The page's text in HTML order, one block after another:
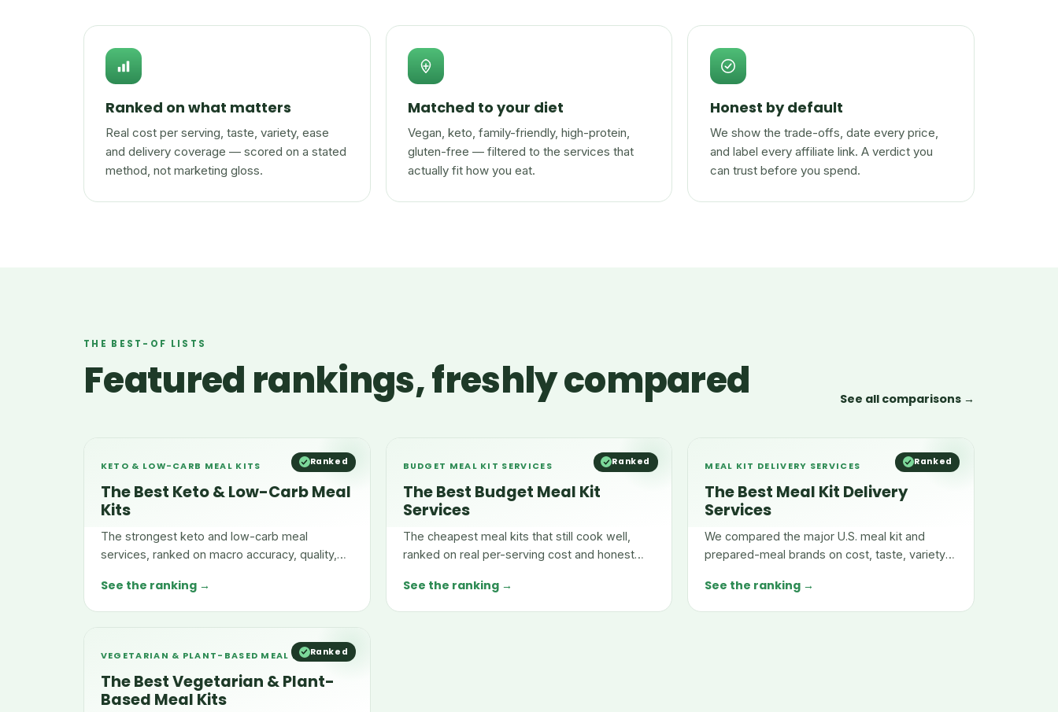
Ranked on what matters
Real cost per serving, taste, variety, ease
and delivery coverage — scored on a stated
method, not marketing gloss.
Matched to your diet
Vegan, keto, family-friendly, high-protein,
gluten-free — filtered to the services that
actually fit how you eat.
Honest by default
We show the trade-offs, date every price,
and label every affiliate link. A verdict you
can trust before you spend.
THE BEST-OF LISTS
Featured rankings, freshly compared See all comparisons →
Ranked
KETO & LOW-CARB MEAL KITS
The Best Keto & Low-Carb Meal
Kits
The strongest keto and low-carb meal
services, ranked on macro accuracy, quality,
See the ranking →
Ranked
BUDGET MEAL KIT SERVICES
The Best Budget Meal Kit
Services
The cheapest meal kits that still cook well,
ranked on real per-serving cost and honest
See the ranking →
Ranked
MEAL KIT DELIVERY SERVICES
The Best Meal Kit Delivery
Services
We compared the major U.S. meal kit and
prepared-meal brands on cost, taste, variety,
See the ranking →
Ranked
VEGETARIAN & PLANT-BASED MEAL KITS
The Best Vegetarian & Plant-
Based Meal Kits